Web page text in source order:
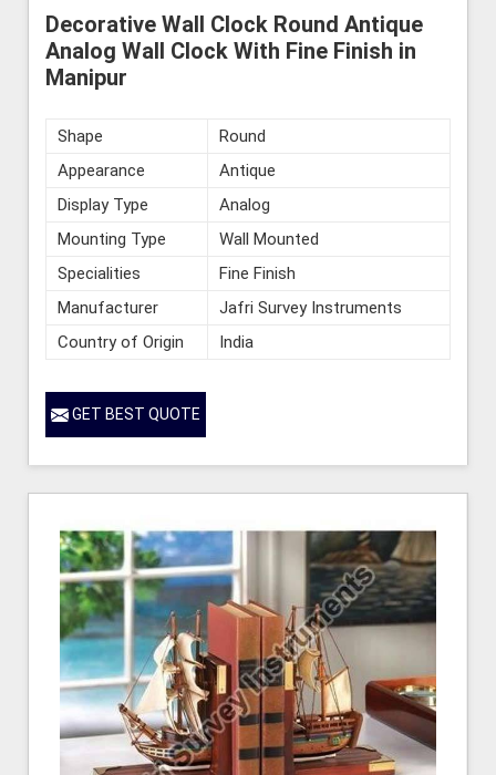
Decorative Wall Clock Round Antique
Analog Wall Clock With Fine Finish in
Manipur
Shape
Round
Appearance
Antique
Display Type
Analog
Mounting Type
Wall Mounted
Specialities
Fine Finish
Manufacturer
Jafri Survey Instruments
Country of Origin
India
GET BEST QUOTE